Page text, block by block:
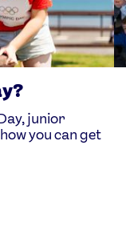
junior
you can get